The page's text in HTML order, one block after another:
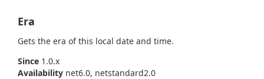
Era
Gets the era of this local date and time.
Since 1.0.x
Availability net6.0, netstandard2.0